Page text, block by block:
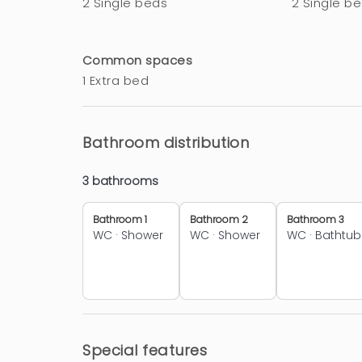
Common spaces
1 Extra bed
Bathroom distribution
3 bathrooms
Bathroom 1
WC · Shower
Bathroom 2
WC · Shower
Bathroom 3
WC · Bathtub
Special features